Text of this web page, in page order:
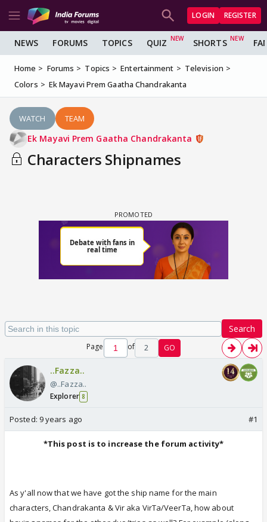
LOGIN REGISTER
NEWS FORUMS TOPICS QUIZ SHORTS
Home Forums Topics Entertainment
Television
Colors
Ek Mayavi Prem Gaatha Chandrakanta
WATCH TEAM
Ek Mayavi Prem Gaatha Chandrakanta
Characters Shipnames
Search
Page of 2 GO
..Fazza..
@..Fazza..
Explorer 8
Posted: 9 years ago #1
*This post is to increase the forum activity*
As y'all now that we have got the ship name for the main
characters, Chandrakanta & Vir aka VirTa/VeerTa, how about